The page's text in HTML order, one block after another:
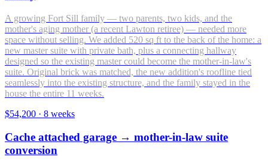
A growing Fort Sill family — two parents, two kids, and the
mother's aging mother (a recent Lawton retiree) — needed more
space without selling. We added 520 sq ft to the back of the home: a
new master suite with private bath, plus a connecting hallway
designed so the existing master could become the mother-in-law's
suite. Original brick was matched, the new addition's roofline tied
seamlessly into the existing structure, and the family stayed in the
house the entire 11 weeks.
$54,200 · 8 weeks
Cache attached garage → mother-in-law suite
conversion